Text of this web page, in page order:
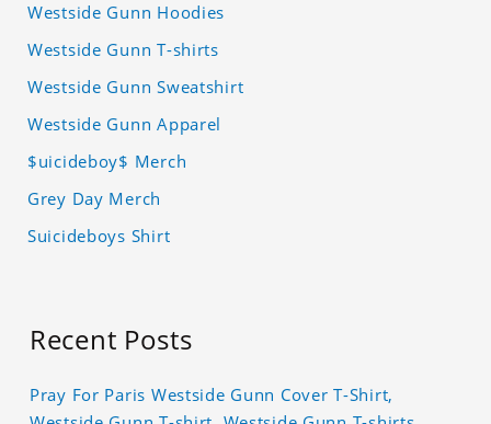
Westside Gunn Hoodies
Westside Gunn T-shirts
Westside Gunn Sweatshirt
Westside Gunn Apparel
$uicideboy$ Merch
Grey Day Merch
Suicideboys Shirt
Recent Posts
Pray For Paris Westside Gunn Cover T-Shirt,